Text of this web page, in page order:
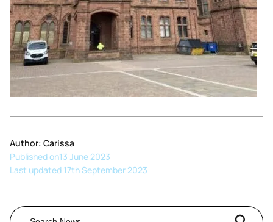
Author: Carissa
Published on13 June 2023
Last updated 17th September 2023
Search
for:
Search Button